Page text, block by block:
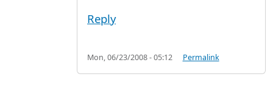
Reply
Mon, 06/23/2008 - 05:12 Permalink